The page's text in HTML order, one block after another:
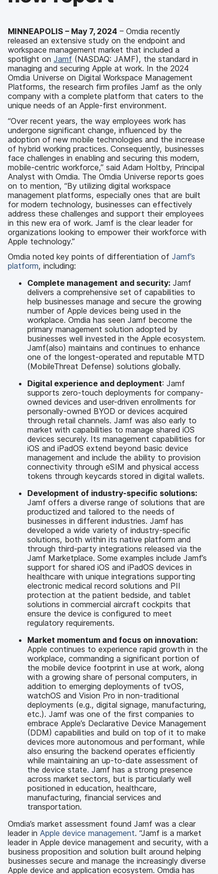
MINNEAPOLIS – May 7, 2024 – Omdia recently
released an extensive study on the endpoint and
workspace management market that included a
spotlight on Jamf (NASDAQ: JAMF), the standard in
managing and securing Apple at work. In the 2024
Omdia Universe on Digital Workspace Management
Platforms, the research firm profiles Jamf as the only
company with a complete platform that caters to the
unique needs of an Apple-first environment.
“Over recent years, the way employees work has
undergone significant change, influenced by the
adoption of new mobile technologies and the increase
of hybrid working practices. Consequently, businesses
face challenges in enabling and securing this modern,
mobile-centric workforce,” said Adam Holtby, Principal
Analyst with Omdia. The Omdia Universe reports goes
on to mention, “By utilizing digital workspace
management platforms, especially ones that are built
for modern technology, businesses can effectively
address these challenges and support their employees
in this new era of work. Jamf is the clear leader for
organizations looking to empower their workforce with
Apple technology.”
Omdia noted key points of differentiation of Jamf’s
platform, including:
Complete management and security: Jamf
delivers a comprehensive set of capabilities to
help businesses manage and secure the growing
number of Apple devices being used in the
workplace. Omdia has seen Jamf become the
primary management solution adopted by
businesses well invested in the Apple ecosystem.
Jamf(also) maintains and continues to enhance
one of the longest-operated and reputable MTD
(MobileThreat Defense) solutions globally.
Digital experience and deployment: Jamf
supports zero-touch deployments for company-
owned devices and user-driven enrollments for
personally-owned BYOD or devices acquired
through retail channels. Jamf was also early to
market with capabilities to manage shared iOS
devices securely. Its management capabilities for
iOS and iPadOS extend beyond basic device
management and include the ability to provision
connectivity through eSIM and physical access
tokens through keycards stored in digital wallets.
Development of industry-specific solutions:
Jamf offers a diverse range of solutions that are
productized and tailored to the needs of
businesses in different industries. Jamf has
developed a wide variety of industry-specific
solutions, both within its native platform and
through third-party integrations released via the
Jamf Marketplace. Some examples include Jamf’s
support for shared iOS and iPadOS devices in
healthcare with unique integrations supporting
electronic medical record solutions and PII
protection at the patient bedside, and tablet
solutions in commercial aircraft cockpits that
ensure the device is configured to meet
regulatory requirements.
Market momentum and focus on innovation:
Apple continues to experience rapid growth in the
workplace, commanding a significant portion of
the mobile device footprint in use at work, along
with a growing share of personal computers, in
addition to emerging deployments of tvOS,
watchOS and Vision Pro in non-traditional
deployments (e.g., digital signage, manufacturing,
etc.). Jamf was one of the first companies to
embrace Apple’s Declarative Device Management
(DDM) capabilities and build on top of it to make
devices more autonomous and performant, while
also ensuring the backend operates efficiently
while maintaining an up-to-date assessment of
the device state. Jamf has a strong presence
across market sectors, but is particularly well
positioned in education, healthcare,
manufacturing, financial services and
transportation.
Omdia’s market assessment found Jamf was a clear
leader in Apple device management. “Jamf is a market
leader in Apple device management and security, with a
business proposition and solution built around helping
businesses secure and manage the increasingly diverse
Apple device and application ecosystem. Omdia has